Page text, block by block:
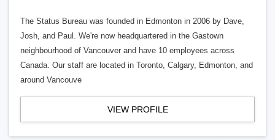
The Status Bureau was founded in Edmonton in 2006 by Dave,
Josh, and Paul. We're now headquartered in the Gastown
neighbourhood of Vancouver and have 10 employees across
Canada. Our staff are located in Toronto, Calgary, Edmonton, and
around Vancouve
VIEW PROFILE